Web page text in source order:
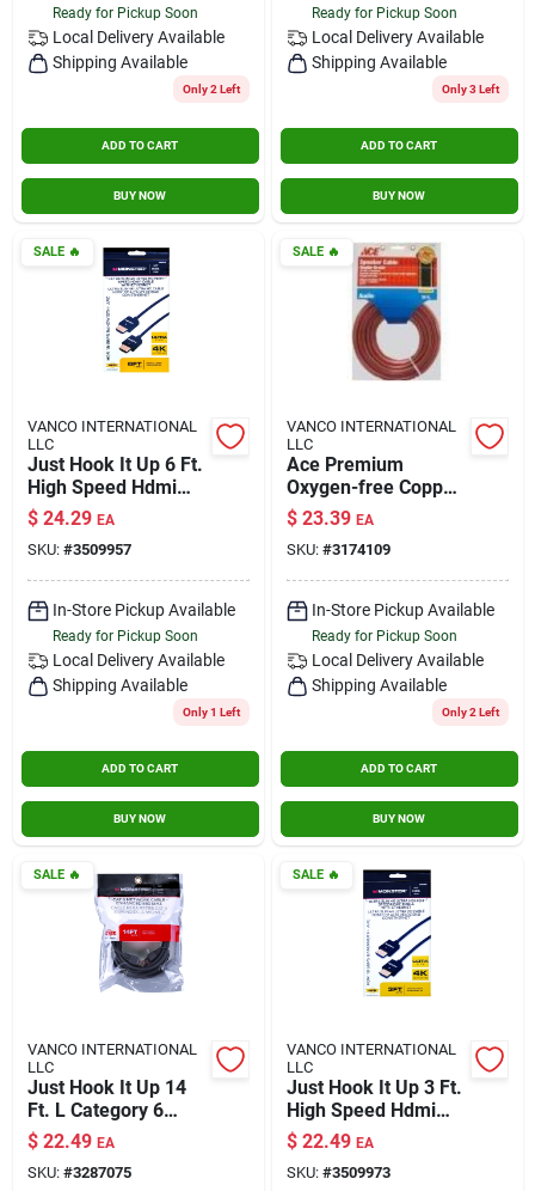
Ready for Pickup Soon
Local Delivery Available
Shipping Available
Only 2 Left
ADD TO CART
BUY NOW
Ready for Pickup Soon
Local Delivery Available
Shipping Available
Only 3 Left
ADD TO CART
BUY NOW
SALE🔥
VANCO INTERNATIONAL
LLC
Just Hook It Up 6 Ft.
High Speed Hdmi
Cable With Ethernet
- Model Jhiu0010
$ 24.29 EA
SKU: #3509957
In-Store Pickup Available
Ready for Pickup Soon
Local Delivery Available
Shipping Available
Only 1 Left
ADD TO CART
BUY NOW
SALE🔥
VANCO INTERNATIONAL
LLC
Ace Premium
Oxygen-free Copper
Speaker Wire –
High‑performance
Audio Cable
(3174109)
$ 23.39 EA
SKU: #3174109
In-Store Pickup Available
Ready for Pickup Soon
Local Delivery Available
Shipping Available
Only 2 Left
ADD TO CART
BUY NOW
SALE🔥
VANCO INTERNATIONAL
LLC
Just Hook It Up 14
Ft. L Category 6
Networking Cable -
High Speed Internet
Connection
$ 22.49 EA
SKU: #3287075
SALE🔥
VANCO INTERNATIONAL
LLC
Just Hook It Up 3 Ft.
High Speed Hdmi
Cable With Ethernet
$ 22.49 EA
SKU: #3509973